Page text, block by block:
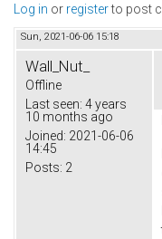
Log in or registerto post
Sun, 2021-06-06 15:18
Wall_Nut_
Offline
Last seen: 4 years
10 months ago
Joined: 2021-06-06
14:45
Posts: 2